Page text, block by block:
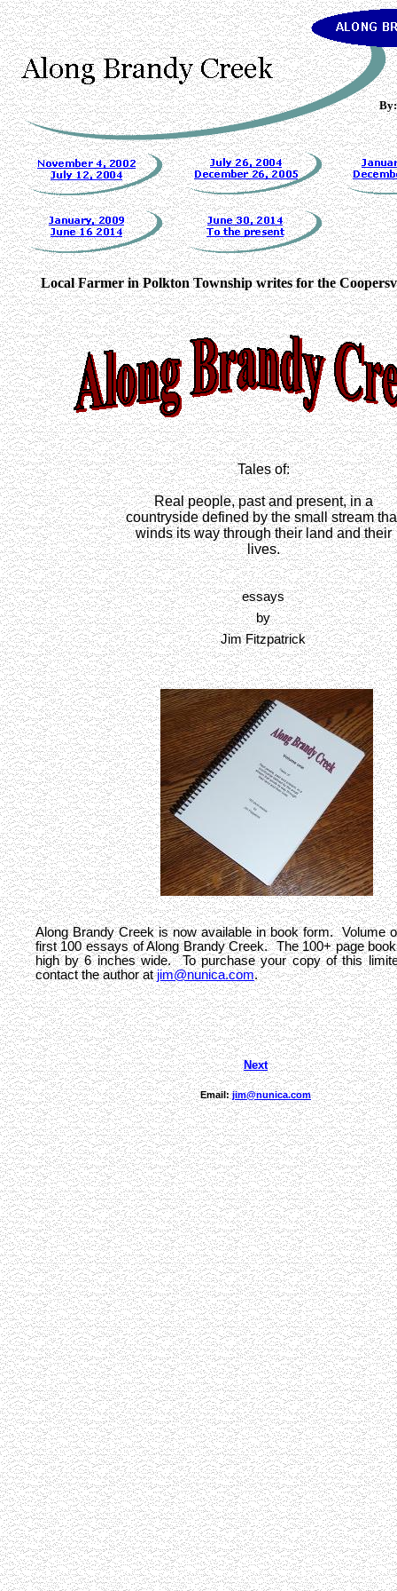
Email:jim@nunica.com
Local Farmer in Polkton Township writes for the
Next
Tales of:
Real people, past and present, in a
countryside defined by the small stream
winds its way through their land and their
lives.
essays
by
Jim Fitzpatrick
Along Brandy Creek is now available in book form. Volume
first 100 essays of Along Brandy Creek. The 100+ page
high by 6 inches wide. To purchase your copy of this
contact the author atjim@nunica.com.